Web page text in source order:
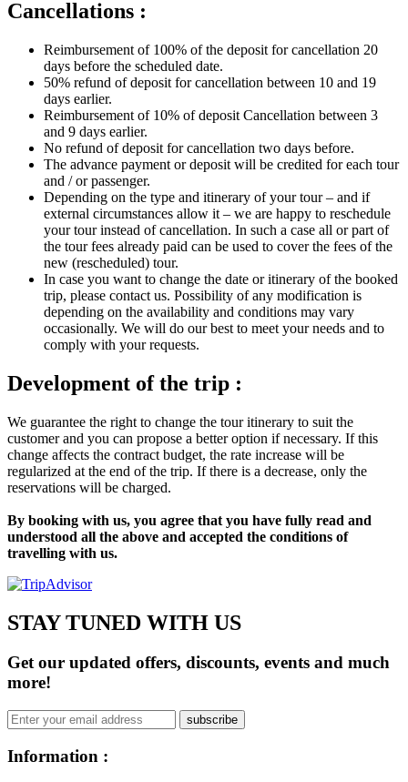
Cancellations :
Reimbursement of 100% of the deposit for cancellation 20
days before the scheduled date.
50% refund of deposit for cancellation between 10 and 19
days earlier.
Reimbursement of 10% of deposit Cancellation between 3
and 9 days earlier.
No refund of deposit for cancellation two days before.
The advance payment or deposit will be credited for each tour
and / or passenger.
Depending on the type and itinerary of your tour – and if
external circumstances allow it – we are happy to reschedule
your tour instead of cancellation. In such a case all or part of
the tour fees already paid can be used to cover the fees of the
new (rescheduled) tour.
In case you want to change the date or itinerary of the booked
trip, please contact us. Possibility of any modification is
depending on the availability and conditions may vary
occasionally. We will do our best to meet your needs and to
comply with your requests.
Development of the trip :
We guarantee the right to change the tour itinerary to suit the
customer and you can propose a better option if necessary. If this
change affects the contract budget, the rate increase will be
regularized at the end of the trip. If there is a decrease, only the
reservations will be charged.
By booking with us, you agree that you have fully read and
understood all the above and accepted the conditions of
travelling with us.
STAY TUNED WITH US
Get our updated offers, discounts, events and much
more!
subscribe
Information :